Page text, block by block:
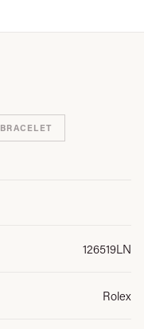
BRACELET
126519LN
Rolex